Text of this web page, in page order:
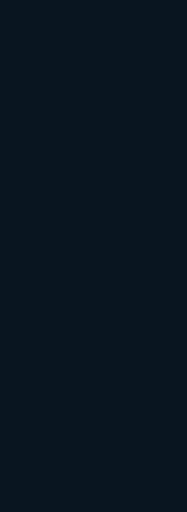
annual anticipation as
standard music-
phenomenon. Now in its
to Indio, California, once
the globe to experience
K-pop, EDM, and
This year’s lineup is
by new marketing
and an evolving
both on-site and online. By
it becomes apparent
to revitalize attendance,
and give longtime
memorable, multi-genre
everything from the
acts to behind-the-
metrics, painting a
Coachella 2025 is